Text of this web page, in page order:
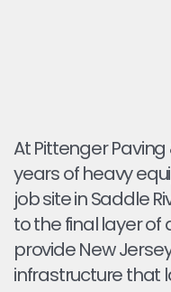
At Pittenger
years of heavy
job site in Saddle
to the final layer of
provide New
infrastructure that